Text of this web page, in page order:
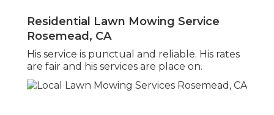
Residential Lawn Mowing Service
Rosemead, CA
His service is punctual and reliable. His rates
are fair and his services are place on.